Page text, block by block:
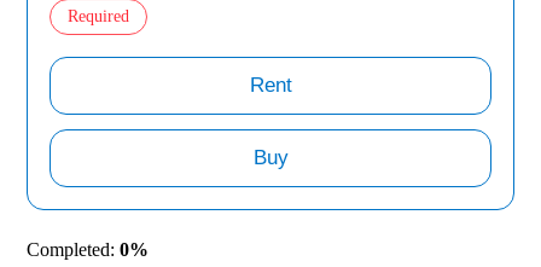
Required
Rent
Buy
Completed: 0%